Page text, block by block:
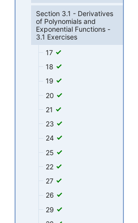
Section 3.1 - Derivatives
of Polynomials and
Exponential Functions -
3.1 Exercises
17
18
19
20
21
23
24
25
22
27
26
29